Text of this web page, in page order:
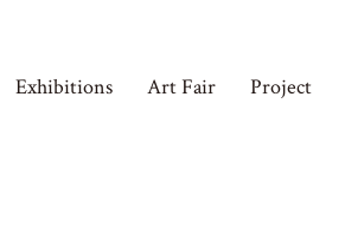
Exhibitions Art Fair Project